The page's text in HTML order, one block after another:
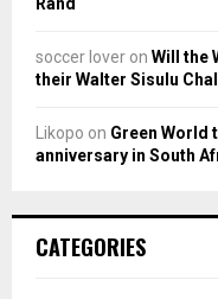
soccer lover on Will the
their Walter Sisulu
Likopo on Green World
anniversary in South
CATEGORIES